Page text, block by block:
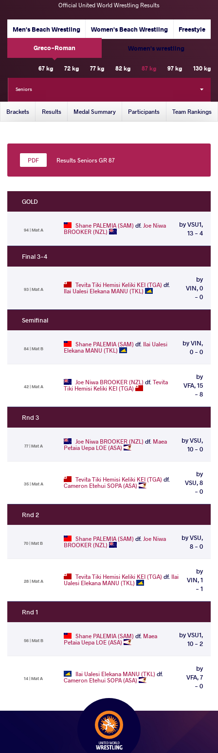
Official United World Wrestling Results
Men's Beach Wrestling Women's Beach Wrestling Freestyle
Greco-Roman Women's wrestling
Weight Category
67 kg 72 kg 77 kg 82 kg 87 kg 97 kg 130 kg
Seniors
Brackets Results Medal Summary Participants Team Rankings
Results Seniors GR 87
GOLD
94 | Mat A
Shane PALEMIA (SAM) df.Joe Niwa
BROOKER (NZL)
by VSU1,
13 - 4
Final 3-4
93 | Mat A
Tevita Tiki Hemisi Keliki KEI (TGA) df.
Ilai Ualesi Elekana MANU (TKL)
by
VIN, 0
- 0
Semifinal
84 | Mat B
Shane PALEMIA (SAM) df. Ilai Ualesi
Elekana MANU (TKL)
by VIN,
0 - 0
42 | Mat A
Joe Niwa BROOKER (NZL) df.Tevita
Tiki Hemisi Keliki KEI (TGA)
by
VFA, 15
- 8
Rnd 3
77 | Mat A
Joe Niwa BROOKER (NZL) df. Maea
Petaia Uepa LOE (ASA)
by VSU,
10 - 0
35 | Mat A
Tevita Tiki Hemisi Keliki KEI (TGA) df.
Cameron Etehui SOPA (ASA)
by
VSU, 8
- 0
Rnd 2
70 | Mat B
Shane PALEMIA (SAM) df.Joe Niwa
BROOKER (NZL)
by VSU,
8 - 0
28 | Mat A
Tevita Tiki Hemisi Keliki KEI (TGA) df. Ilai
Ualesi Elekana MANU (TKL)
by
VIN, 1
- 1
Rnd 1
56 | Mat B
Shane PALEMIA (SAM) df. Maea
Petaia Uepa LOE (ASA)
by VSU1,
10 - 2
14 | Mat A
Ilai Ualesi Elekana MANU (TKL) df.
Cameron Etehui SOPA (ASA)
by
VFA, 7
- 0